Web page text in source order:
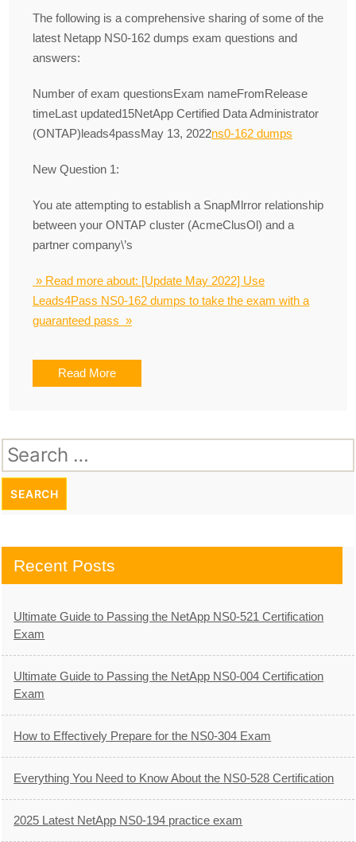
The following is a comprehensive sharing of some of the
latest Netapp NS0-162 dumps exam questions and
answers:
Number of exam questionsExam nameFromRelease
timeLast updated15NetApp Certified Data Administrator
(ONTAP)leads4passMay 13, 2022ns0-162 dumps
New Question 1:
You ate attempting to establish a SnapMlrror relationship
between your ONTAP cluster (AcmeClusOl) and a
partner company\’s
» Read more about: [Update May 2022] Use
Leads4Pass NS0-162 dumps to take the exam with a
guaranteed pass »
Read More
Search
for:
Recent Posts
Ultimate Guide to Passing the NetApp NS0-521 Certification
Exam
Ultimate Guide to Passing the NetApp NS0-004 Certification
Exam
How to Effectively Prepare for the NS0-304 Exam
Everything You Need to Know About the NS0-528 Certification
2025 Latest NetApp NS0-194 practice exam